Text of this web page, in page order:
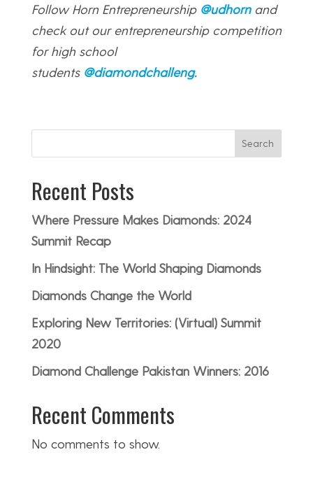
Follow Horn Entrepreneurship @udhornand
check out our entrepreneurship competition
for high school
students @diamondchalleng.
Search
Recent Posts
Where Pressure Makes Diamonds: 2024
Summit Recap
In Hindsight: The World Shaping Diamonds
Diamonds Change the World
Exploring New Territories: (Virtual) Summit
2020
Diamond Challenge Pakistan Winners: 2016
Recent Comments
No comments to show.